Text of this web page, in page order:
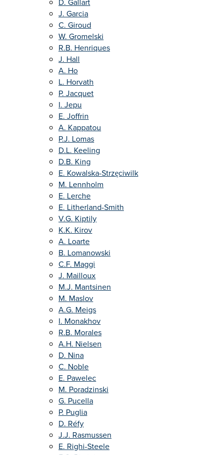
D. Gallart
J. Garcia
C. Giroud
W. Gromelski
R.B. Henriques
J. Hall
A. Ho
L. Horvath
P. Jacquet
I. Jepu
E. Joffrin
A. Kappatou
P.J. Lomas
D.L. Keeling
D.B. King
E. Kowalska-Strzęciwilk
M. Lennholm
E. Lerche
E. Litherland-Smith
V.G. Kiptily
K.K. Kirov
A. Loarte
B. Lomanowski
C.F. Maggi
J. Mailloux
M.J. Mantsinen
M. Maslov
A.G. Meigs
I. Monakhov
R.B. Morales
A.H. Nielsen
D. Nina
C. Noble
E. Pawelec
M. Poradzinski
G. Pucella
P. Puglia
D. Réfy
J.J. Rasmussen
E. Righi-Steele